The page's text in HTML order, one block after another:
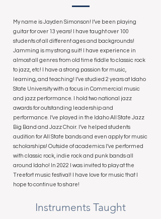
My name is Jayden Simonson! I’ve been playing
guitar for over 13 years! I have taught over 100
students of all different ages and backgrounds!
Jamming is my strong suit! I have experience in
almost all genres from old time fiddle to classic rock
to jazz, etc! I have a strong passion for music,
learning, and teaching! I’ve studied 2 years at Idaho
State University with a focus in Commercial music
and jazz performance. I hold two national jazz
awards for outstanding leadership and
performance. I’ve played in the Idaho All State Jazz
Big Band and Jazz Choir. I’ve helped students
audition for All State bands and even apply for music
scholarships! Outside of academics I’ve performed
with classic rock, indie rock and punk bands all
around Idaho! In 2022 I was invited to play at the
Treefort music festival! I have love for music that I
hope to continue to share!
Instruments Taught